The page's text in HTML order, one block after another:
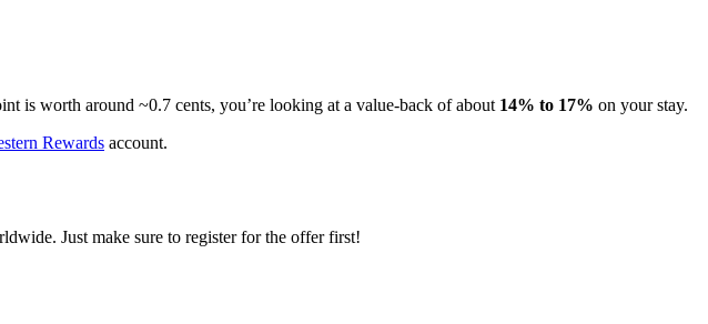
is worth around ~0.7 cents, you’re looking at a value-back of about 14% to 17% on your stay.
Rewards account.
Just make sure to register for the offer first!